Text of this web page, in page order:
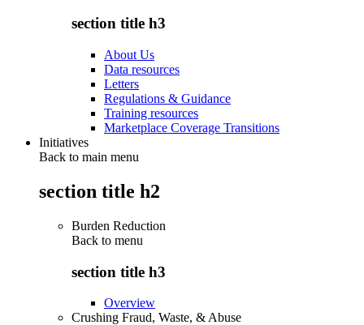
section title h3
About Us
Data resources
Letters
Regulations & Guidance
Training resources
Marketplace Coverage Transitions
Initiatives
Back to main menu
section title h2
Burden Reduction
Back to menu
section title h3
Overview
Crushing Fraud, Waste, & Abuse